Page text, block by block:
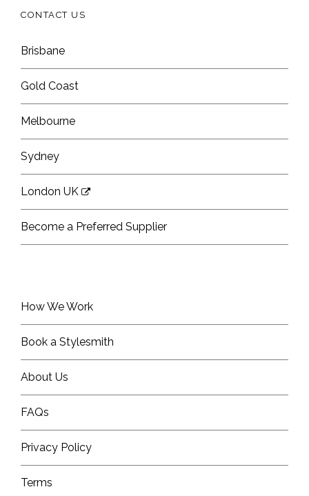
CONTACT US
Brisbane
Gold Coast
Melbourne
Sydney
London UK
Become a Preferred Supplier
How We Work
Book a Stylesmith
About Us
FAQs
Privacy Policy
Terms